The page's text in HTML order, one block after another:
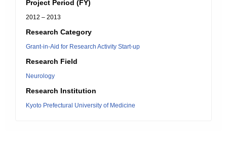
Project Period (FY)
2012 – 2013
Research Category
Grant-in-Aid for Research Activity Start-up
Research Field
Neurology
Research Institution
Kyoto Prefectural University of Medicine